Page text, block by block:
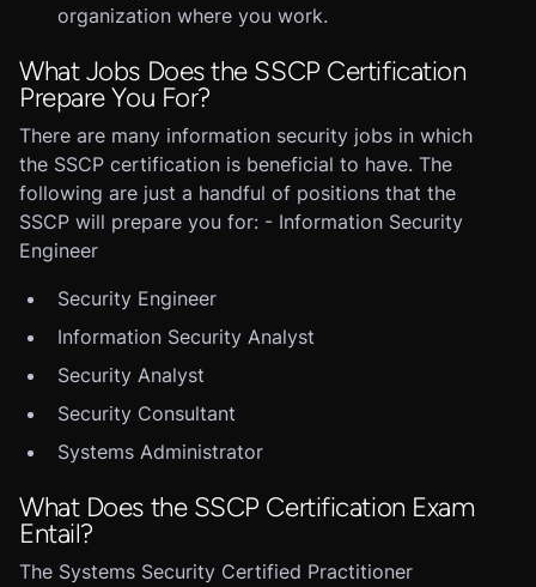
organization where you work.
What Jobs Does the SSCP Certification
Prepare You For?
There are many information security jobs in which
the SSCP certification is beneficial to have. The
following are just a handful of positions that the
SSCP will prepare you for: - Information Security
Engineer
Security Engineer
Information Security Analyst
Security Analyst
Security Consultant
Systems Administrator
What Does the SSCP Certification Exam
Entail?
The Systems Security Certified Practitioner